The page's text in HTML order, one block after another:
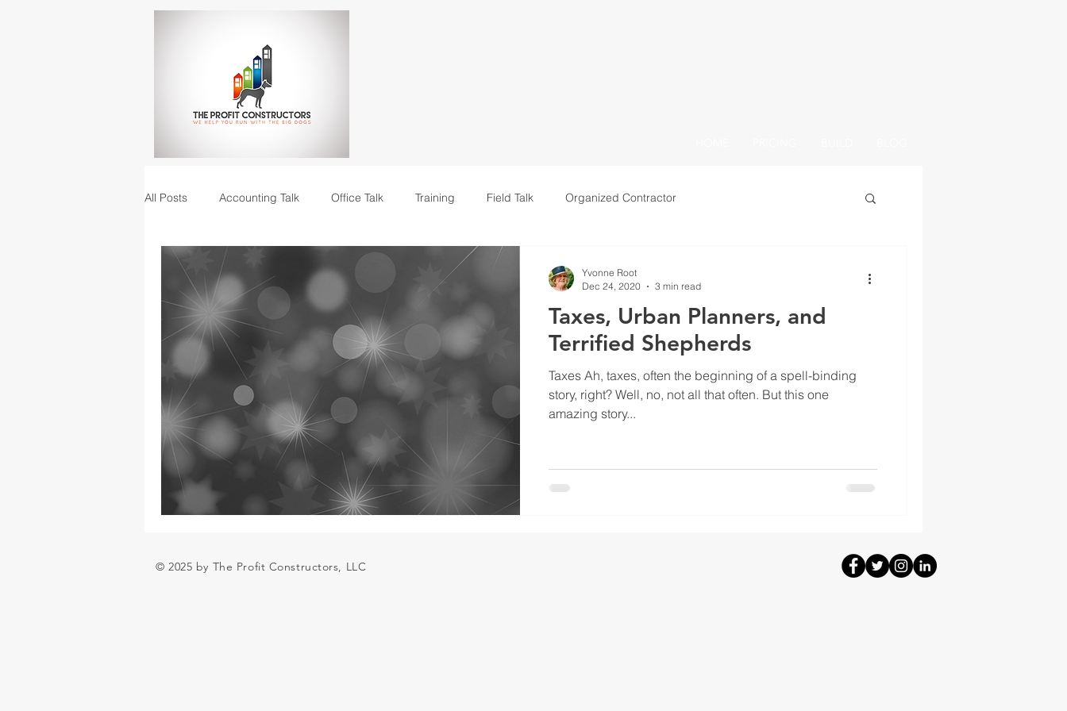
All Posts Accounting Talk Office Talk Training Field Talk Organized Contractor
Construction Junction podcast Leadership
Taxes, Urban Planners, and
Terrified Shepherds
Taxes Ah, taxes, often the beginning of a spell-binding
story, right? Well, no, not all that often. But this one
amazing story...
Yvonne Root
Dec 24, 2020
3 min read
© 2025 by The Profit Constructors, LLC